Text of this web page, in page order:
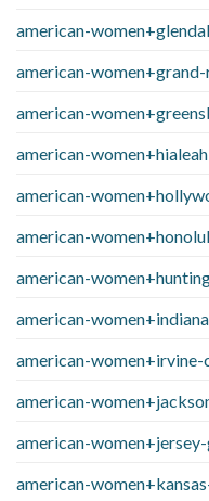
american-
american-
american-
american-
american-
american-
american-
american-
american-women+irvine-
american-
american-
american-